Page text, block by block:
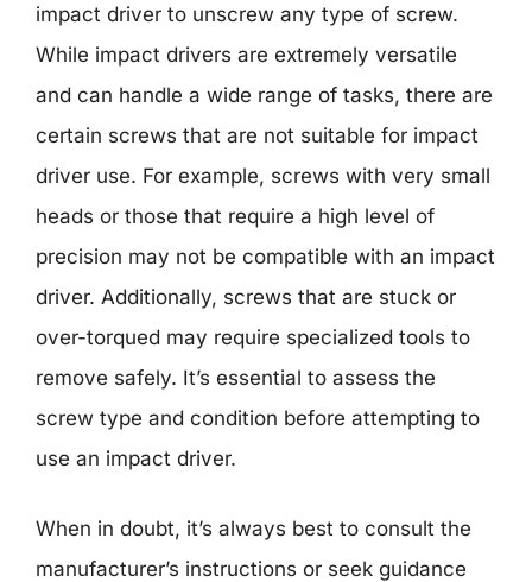
impact driver to unscrew any type of screw.
While impact drivers are extremely versatile
and can handle a wide range of tasks, there are
certain screws that are not suitable for impact
driver use. For example, screws with very small
heads or those that require a high level of
precision may not be compatible with an impact
driver. Additionally, screws that are stuck or
over-torqued may require specialized tools to
remove safely. It’s essential to assess the
screw type and condition before attempting to
use an impact driver.
When in doubt, it’s always best to consult the
manufacturer’s instructions or seek guidance